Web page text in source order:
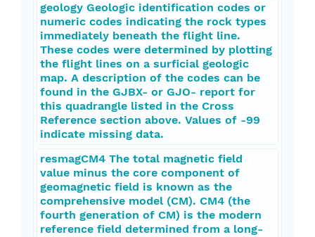
geology Geologic identification codes or
numeric codes indicating the rock types
immediately beneath the flight line.
These codes were determined by plotting
the flight lines on a surficial geologic
map. A description of the codes can be
found in the GJBX- or GJO- report for
this quadrangle listed in the Cross
Reference section above. Values of -99
indicate missing data.
resmagCM4 The total magnetic field
value minus the core component of
geomagnetic field is known as the
comprehensive model (CM). CM4 (the
fourth generation of CM) is the modern
reference field determined from a long-